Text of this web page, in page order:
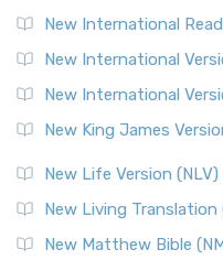
New International
New International
New International
New King James
New Life Version (NLV)
New Living Translation
New Matthew Bible